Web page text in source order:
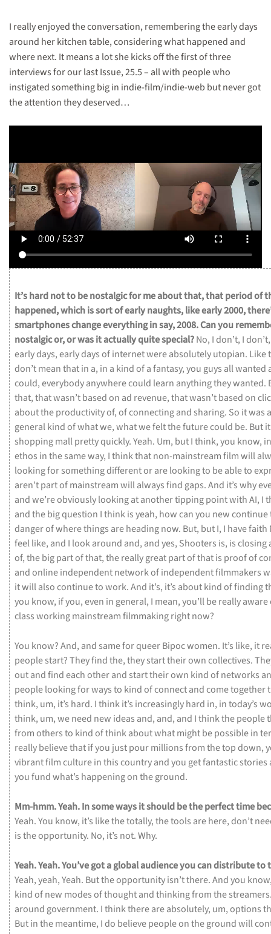
I really enjoyed the conversation, remembering the early days
around her kitchen table, considering what happened and
where next. It means a lot she kicks off the first of three
interviews for our last Issue, 25.5 – all with people who
instigated something big in indie-film/indie-web but never got
the attention they deserved…
It’shardnottobenostalgicformeaboutthat,thatperiodof
happened,whichissortofearlynaughts,likeearly2000,
smartphoneschangeeverythinginsay,2008.Canyou
nostalgicor,orwasitactuallyquitespecial?No, Idon’t, I
earlydays,earlydaysofinternetwereabsolutelyutopian. Like
don’tmeanthatin a, in a kindofafantasy,you guys allwanted
could,everybodyanywherecould learn anythingtheywanted.
that,thatwasn’tbasedon ad revenue,thatwasn’tbasedon
abouttheproductivityof,ofconnectingand sharing. So itwas
generalkindofwhatwe,whatwefeltthefuturecould be. But
shoppingmallprettyquickly.Yeah. Um, butIthink,you know,
ethos inthesameway, Ithinkthatnon-mainstreamfilmwill
lookingforsomethingdifferentorarelookingto beableto
aren’tpartofmainstreamwillalwaysfind gaps.And it’swhy
andwe’reobviouslylookingatanothertippingpointwithAI, I
andthebigquestion Ithinkisyeah, howcanyou newcontinue
dangerofwherethings areheadingnow. But, butI, I havefaith
feellike, and I lookaround and, andyes, Shooters is, isclosing
of,thebigpartofthat,thereallygreatpartofthatis proofof
andonlineindependentnetworkofindependentfilmmakers
itwillalsocontinuetowork.And it’s, it’s aboutkindoffinding
you know, ifyou,even in general, I mean,you’llbereallyaware
classworkingmainstreamfilmmakingrightnow?
You know?And, and sameforqueerBipocwomen. It’s like, it
peoplestart?Theyfindthe,theystarttheirowncollectives.
outandfindeachotherand starttheirown kindofnetworks
peoplelookingforwaysto kindofconnectandcometogether
think, um, it’s hard. Ithinkit’s increasinglyhard in, intoday’s
think, um,weneed new ideas and, and, and Ithinkthepeople
fromothersto kindofthinkaboutwhatmightbepossiblein
reallybelievethatifyou justpourmillionsfromthetopdown,
vibrantfilmcultureinthiscountryandyou getfantasticstories
youfundwhat’s happeningontheground.
Mm-hmm.Yeah.Insomewaysitshouldbetheperfecttime
Yeah.You know, it’s likethetotally,thetools arehere,don’t
istheopportunity. No, it’s not.Why.
Yeah.Yeah.You’vegotaglobalaudienceyoucandistributeto
Yeah,yeah,Yeah. Buttheopportunityisn’tthere.Andyou
kindofnew modesofthoughtandthinkingfromthe
around government. Ithinkthereareabsolutely, um,options
Butinthemeantime, Ido believepeopleonthegroundwill